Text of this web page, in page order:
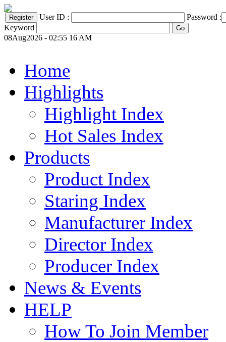
User ID :
Password :
Keyword
08Aug2026 - 02:55 16 AM
Home
Highlights
Highlight Index
Hot Sales Index
Products
Product Index
Staring Index
Manufacturer Index
Director Index
Producer Index
News & Events
HELP
How To Join Member